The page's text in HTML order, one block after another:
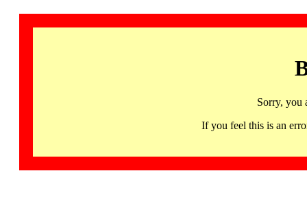
Sorry, you
If you feel this is an